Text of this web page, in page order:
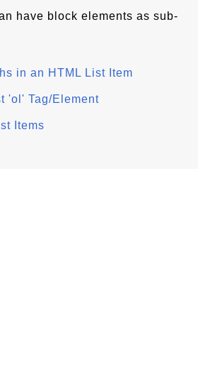
have block elements as sub-
in an HTML List Item
'ol' Tag/Element
Items